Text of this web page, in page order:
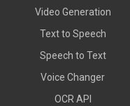
Video Generation
Text to Speech
Speech to Text
Voice Changer
OCR API